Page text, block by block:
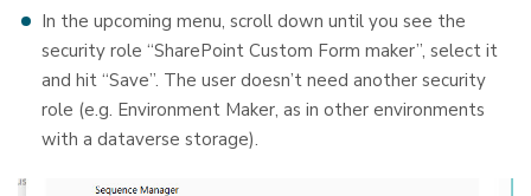
In the upcoming menu, scroll down until you see the
security role “SharePoint Custom Form maker”, select it
and hit “Save”. The user doesn’t need another security
role (e.g. Environment Maker, as in other environments
with a dataverse storage).